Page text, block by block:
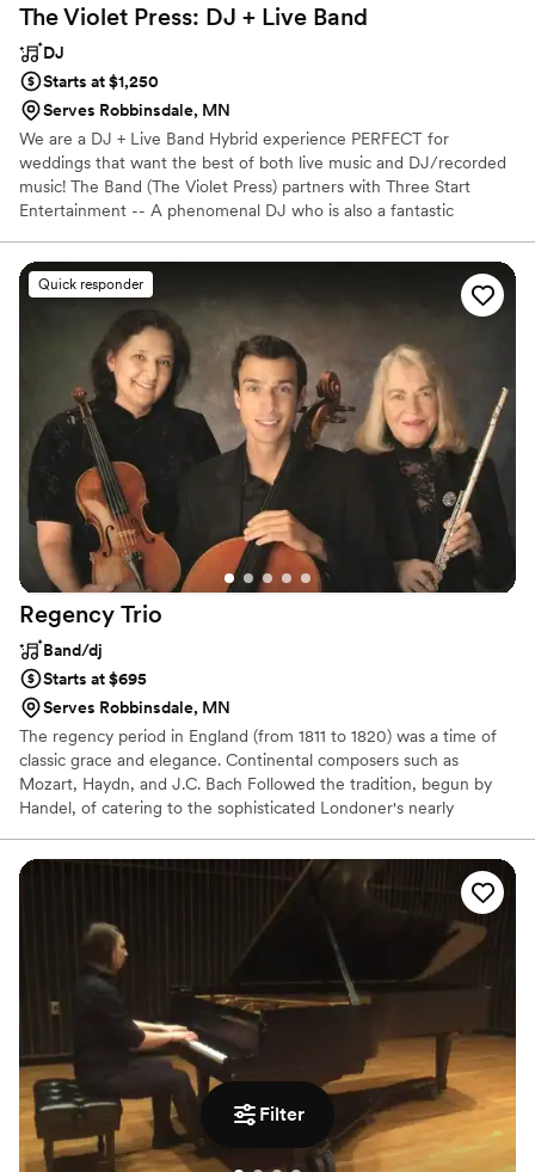
Filter
The Violet Press: DJ + Live Band
DJ
Starts at $1,250
Serves Robbinsdale, MN
We are a DJ + Live Band Hybrid experience PERFECT for
weddings that want the best of both live music and DJ/recorded
music! The Band (The Violet Press) partners with Three Start
Entertainment -- A phenomenal DJ who is also a fantastic
high-energy band for part of your night AND a professional DJ!
Quick responder
Regency Trio
Band/dj
Starts at $695
Serves Robbinsdale, MN
The regency period in England (from 1811 to 1820) was a time of
classic grace and elegance. Continental composers such as
Mozart, Haydn, and J.C. Bach Followed the tradition, begun by
Handel, of catering to the sophisticated Londoner's nearly
flute, violin, and cello proved to be ideal for their tasteful and
charming music.